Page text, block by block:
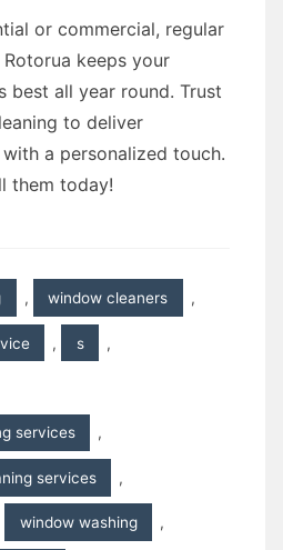
or commercial, regular
keeps your
all year round. Trust
to deliver
a personalized touch.
them today!
, window cleaners ,
, s ,
services ,
services ,
window washing ,